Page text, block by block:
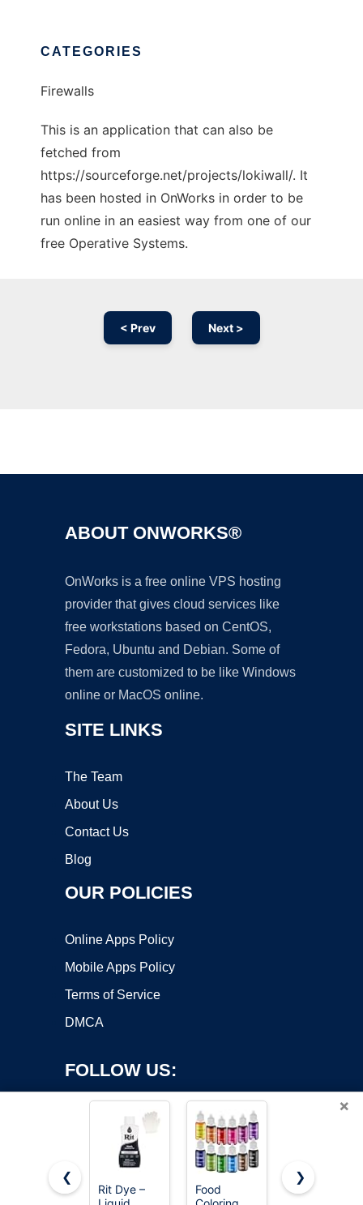
CATEGORIES
Firewalls
This is an application that can also be
fetched from
https://sourceforge.net/projects/lokiwall/. It
has been hosted in OnWorks in order to be
run online in an easiest way from one of our
free Operative Systems.
< Prev Next >
ABOUT ONWORKS®
OnWorks is a free online VPS hosting
provider that gives cloud services like
free workstations based on CentOS,
Fedora, Ubuntu and Debian. Some of
them are customized to be like Windows
online or MacOS online.
SITE LINKS
The Team
About Us
Contact Us
Blog
OUR POLICIES
Online Apps Policy
Mobile Apps Policy
Terms of Service
DMCA
FOLLOW US:
×
❮
Rit Dye –
Food
Revlon
❯